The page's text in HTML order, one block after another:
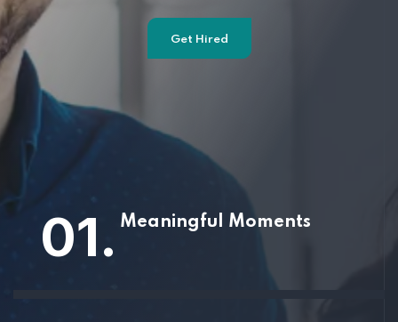
Get Hired
01. Meaningful Moments